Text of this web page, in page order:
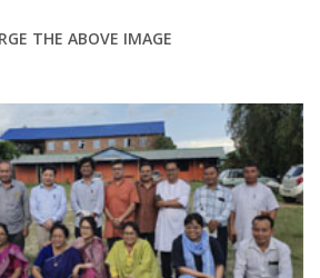
THE ABOVE IMAGE